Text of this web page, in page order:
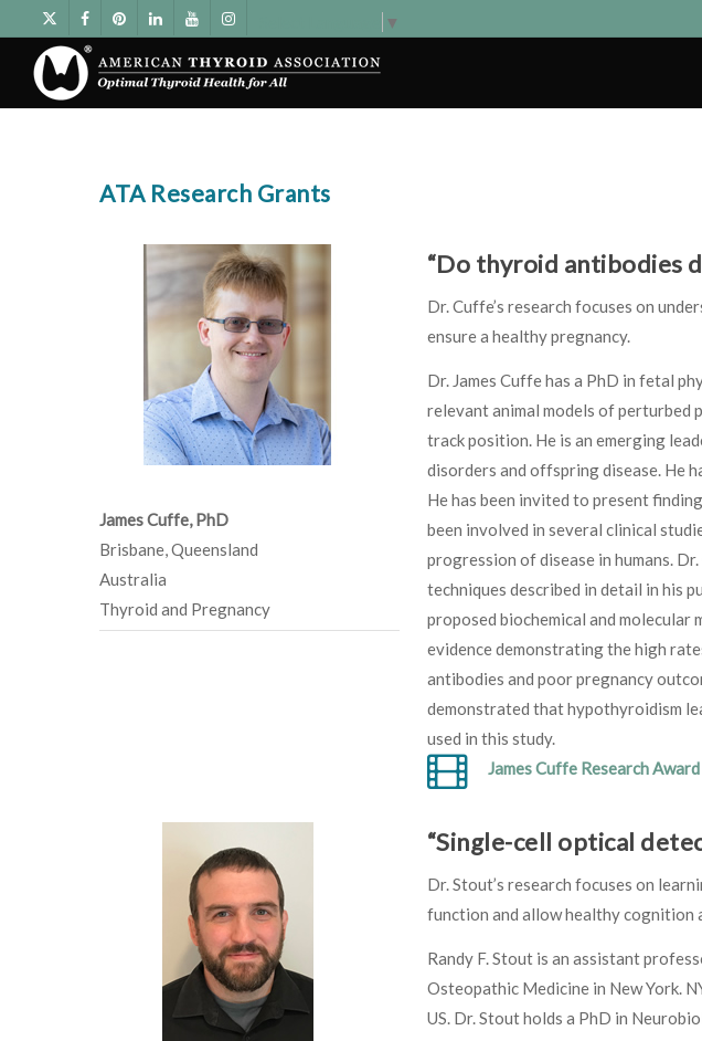
▼
ATA Research Grants
James Cuffe, PhD
Brisbane, Queensland
Australia
Thyroid and Pregnancy
“Do thyroid antibodies
Dr. Cuffe’s research focuses on
ensure a healthy pregnancy.
Dr. James Cuffe has a PhD in fetal
relevant animal models of perturbed
track position. He is an emerging
disorders and offspring disease. He
He has been invited to present
been involved in several clinical
progression of disease in humans.
techniques described in detail in his
proposed biochemical and molecular
evidence demonstrating the high
antibodies and poor pregnancy
demonstrated that hypothyroidism
used in this study.
James Cuffe Research
“Single-cell optical
Dr. Stout’s research focuses on
function and allow healthy cognition
Randy F. Stout is an assistant
Osteopathic Medicine in New York.
US. Dr. Stout holds a PhD in